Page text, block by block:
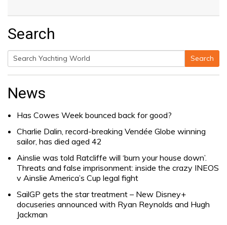
Search
Search
Search
News
Has Cowes Week bounced back for good?
Charlie Dalin, record-breaking Vendée Globe winning
sailor, has died aged 42
Ainslie was told Ratcliffe will ‘burn your house down’.
Threats and false imprisonment: inside the crazy INEOS
v Ainslie America’s Cup legal fight
SailGP gets the star treatment – New Disney+
docuseries announced with Ryan Reynolds and Hugh
Jackman